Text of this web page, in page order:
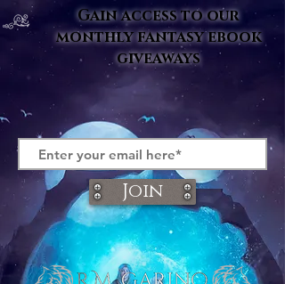
Gain access to our
monthly fantasy ebook
giveaways
Join